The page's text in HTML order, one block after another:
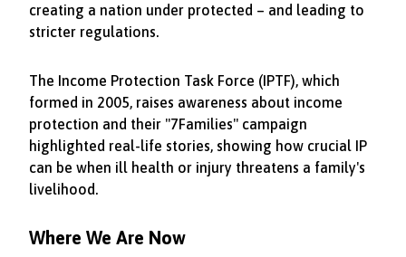
creating a nation under protected – and leading to
stricter regulations.
The Income Protection Task Force (IPTF), which
formed in 2005, raises awareness about income
protection and their "7Families" campaign
highlighted real-life stories, showing how crucial IP
can be when ill health or injury threatens a family's
livelihood.
Where We Are Now